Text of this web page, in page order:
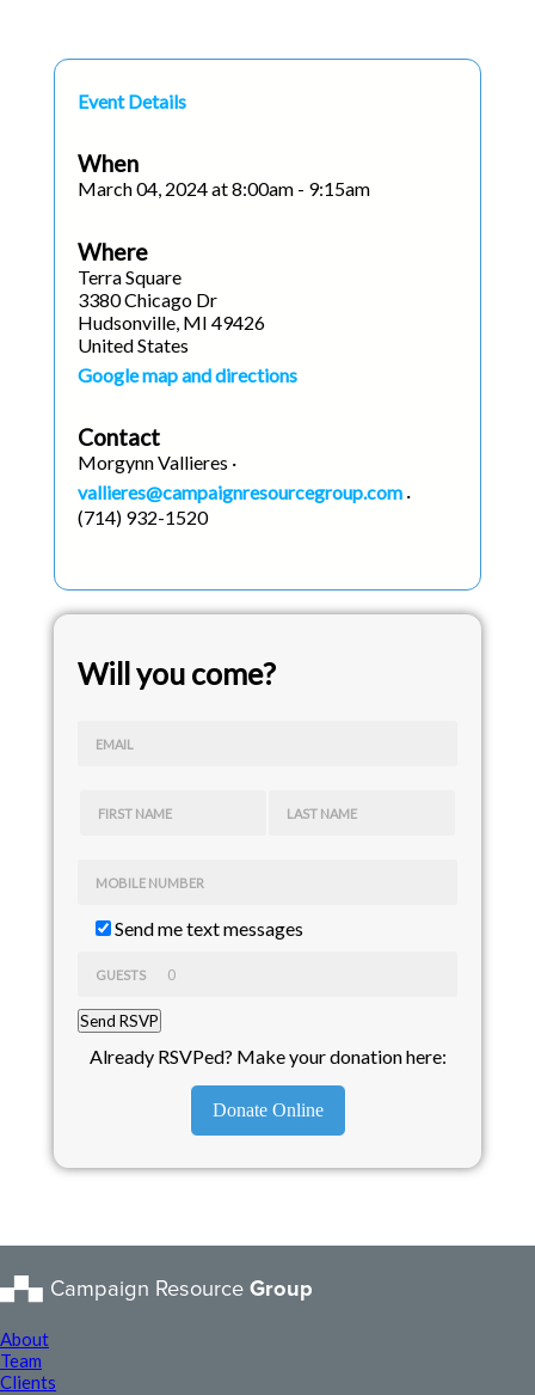
Event Details
When
March 04, 2024 at 8:00am - 9:15am
Where
Terra Square
3380 Chicago Dr
Hudsonville, MI 49426
United States
Google map and directions
Contact
Morgynn Vallieres ·
vallieres@campaignresourcegroup.com ·
(714) 932-1520
Will you come?
EMAIL
FIRST NAME LAST NAME
MOBILE NUMBER
Send me text messages
GUESTS
Already RSVPed? Make your donation here:
Donate Online
Campaign Resource Group
About
Team
Clients